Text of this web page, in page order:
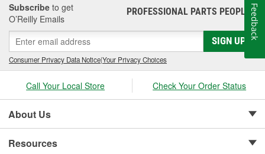
Subscribe to get
O’Reilly Emails
PROFESSIONAL PARTS PEOPLE®
SIGN UP
Consumer Privacy Data Notice|Your Privacy Choices
Call Your Local Store Check Your Order Status
About Us
Resources
Feedback